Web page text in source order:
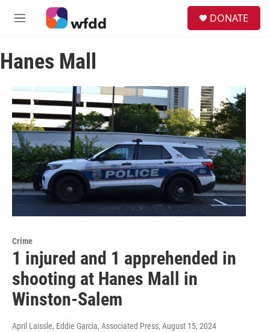
Skip to main content
M
u
DONATE
Hanes Mall
Crime
1 injured and 1 apprehended in
shooting at Hanes Mall in
Winston-Salem
April Laissle, Eddie Garcia, Associated Press, August 15, 2024